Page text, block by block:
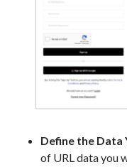
Define the Data
of URL data you